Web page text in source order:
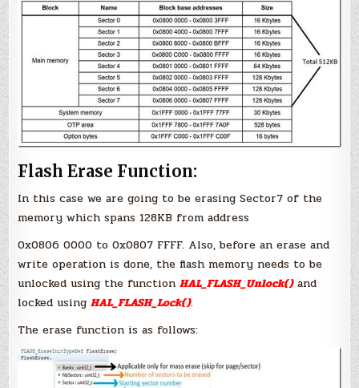
Flash Erase Function:
In this case we are going to be erasing Sector7 of the
memory which spans 128KB from address
0x0806 0000 to 0x0807 FFFF. Also, before an erase and
write operation is done, the flash memory needs to be
unlocked using the functionHAL_FLASH_Unlock()and
locked usingHAL_FLASH_Lock().
The erase function is as follows: